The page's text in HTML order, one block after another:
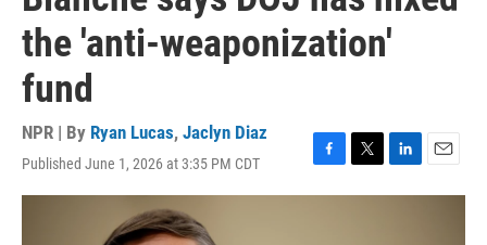
the 'anti-weaponization'
fund
NPR | By Ryan Lucas, Jaclyn Diaz
Published June 1, 2026 at 3:35 PM CDT
a
w
i
m